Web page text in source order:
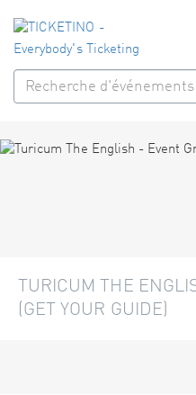
TURICUM THE
(GET YOUR GUIDE)